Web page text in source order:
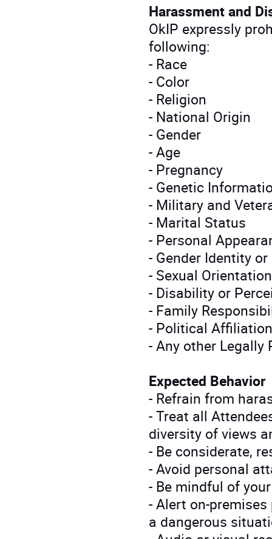
Harassment and
OkIP expressly
following:
- Race
- Color
- Religion
- National Origin
- Gender
- Age
- Pregnancy
- Genetic
- Military and
- Marital Status
- Personal
- Gender Identity
- Sexual Orientation
- Disability or
- Family
- Political Affiliation
- Any other
Expected Behavior
- Refrain from
- Treat all
diversity of views
- Be considerate,
- Avoid personal
- Be mindful of
- Alert on-
a dangerous